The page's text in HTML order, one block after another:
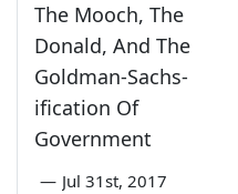
The Mooch, The
Donald, And The
Goldman-Sachs-
ification Of
Government
— Jul 31st, 2017